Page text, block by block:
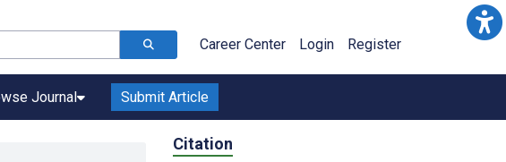
Career Center Login Register
Journal Submit Article
Citation